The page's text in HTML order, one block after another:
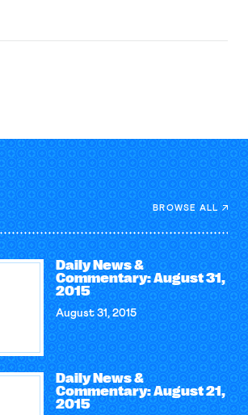
BROWSE ALL
Daily News &
Commentary: August 31,
2015
August 31, 2015
Daily News &
Commentary: August 21,
2015